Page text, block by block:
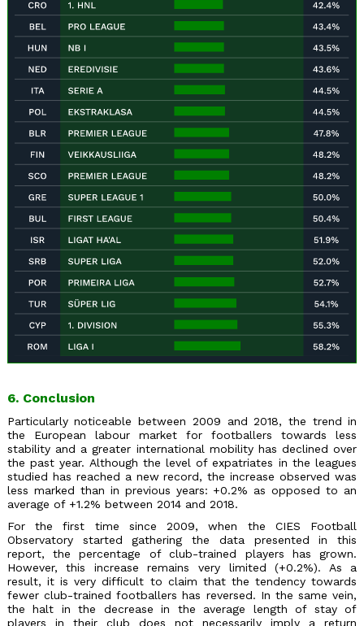
6. Conclusion
Particularly noticeable between 2009 and 2018, the trend in
the European labour market for footballers towards less
stability and a greater international mobility has declined over
the past year. Although the level of expatriates in the leagues
studied has reached a new record, the increase observed was
less marked than in previous years: +0.2% as opposed to an
average of +1.2% between 2014 and 2018.
For the first time since 2009, when the CIES Football
Observatory started gathering the data presented in this
report, the percentage of club-trained players has grown.
However, this increase remains very limited (+0.2%). As a
result, it is very difficult to claim that the tendency towards
fewer club-trained footballers has reversed. In the same vein,
the halt in the decrease in the average length of stay of
players in their club does not necessarily imply a return